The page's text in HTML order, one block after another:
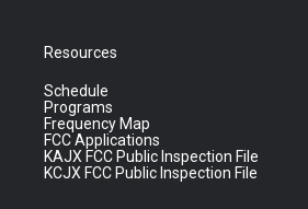
Resources
Schedule
Programs
Frequency Map
FCC Applications
KAJX FCC Public Inspection File
KCJX FCC Public Inspection File